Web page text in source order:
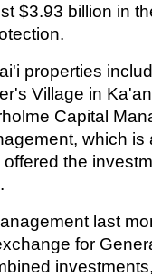
$3.93 billion in
properties
Village in
Capital
which is
the
last
for